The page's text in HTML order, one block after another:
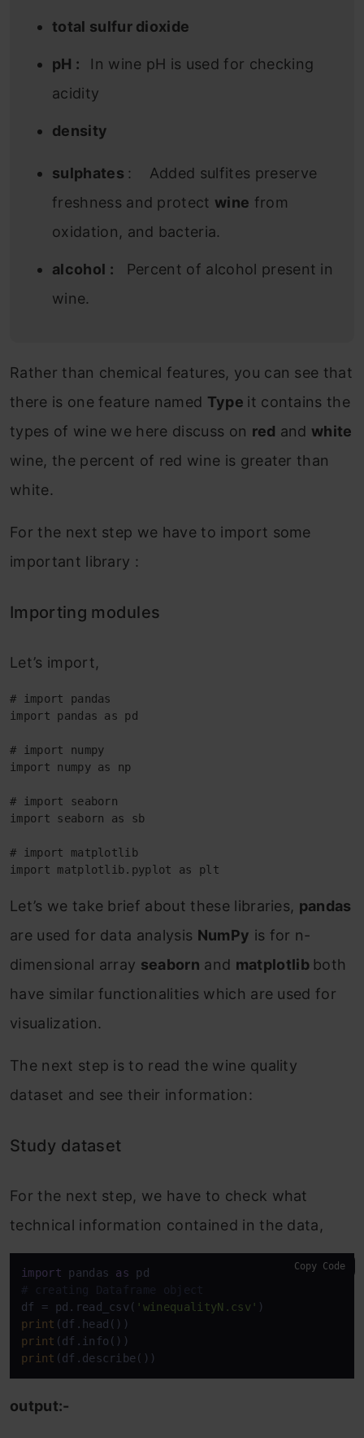
total sulfur dioxide
pH : In wine pH is used for checking
acidity
density
sulphates : Added sulfites preserve
freshness and protect wine from
oxidation, and bacteria.
alcohol : Percent of alcohol present in
wine.
Rather than chemical features, you can see that
there is one feature named Type it contains the
types of wine we here discuss on red and white
wine, the percent of red wine is greater than
white.
For the next step we have to import some
important library :
Importing modules
Let’s import,
# import pandas
import pandas as pd
# import numpy
import numpy as np
# import seaborn
import seaborn as sb
# import matplotlib
import matplotlib.pyplot as plt
Let’s we take brief about these libraries, pandas
are used for data analysis NumPy is for n-
dimensional array seaborn and matplotlib both
have similar functionalities which are used for
visualization.
The next step is to read the wine quality
dataset and see their information:
Study dataset
For the next step, we have to check what
technical information contained in the data,
import pandas as
# creating Dataframe object
df = pd.read_csv( 'winequalityN.csv'
print
print
print (df.describe())
Copy Code
output:-